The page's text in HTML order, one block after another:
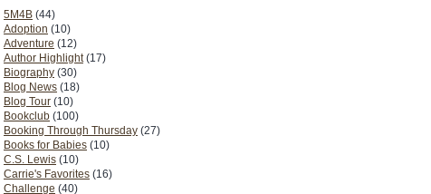
5M4B (44)
Adoption (10)
Adventure (12)
Author Highlight (17)
Biography (30)
Blog News (18)
Blog Tour (10)
Bookclub (100)
Booking Through Thursday (27)
Books for Babies (10)
C.S. Lewis (10)
Carrie's Favorites (16)
Challenge (40)